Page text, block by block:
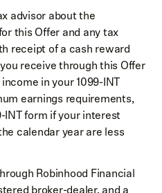
advisor about the
this Offer and any tax
receipt of a cash reward
receive through this Offer
in your 1099-INT
earnings requirements,
INT form if your interest
calendar year are less
Robinhood Financial